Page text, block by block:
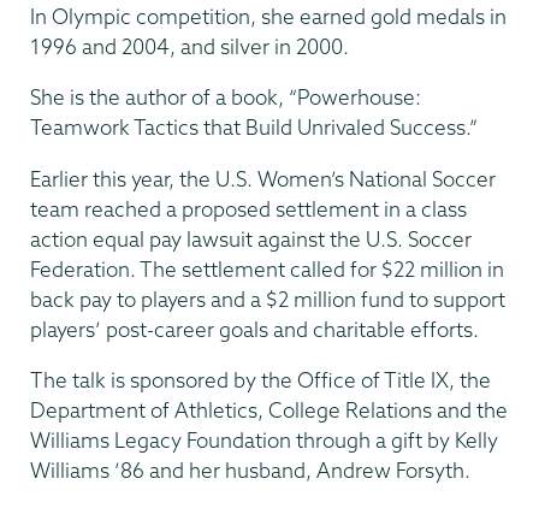
In Olympic competition, she earned gold medals in
1996 and 2004, and silver in 2000.
She is the author of a book, “Powerhouse:
Teamwork Tactics that Build Unrivaled Success.”
Earlier this year, the U.S. Women’s National Soccer
team reached a proposed settlement in a class
action equal pay lawsuit against the U.S. Soccer
Federation. The settlement called for $22 million in
back pay to players and a $2 million fund to support
players’ post-career goals and charitable efforts.
The talk is sponsored by the Office of Title IX, the
Department of Athletics, College Relations and the
Williams Legacy Foundation through a gift by Kelly
Williams ’86 and her husband, Andrew Forsyth.